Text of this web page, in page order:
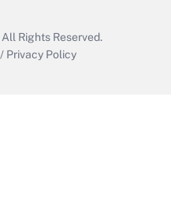
All Rights Reserved.
/ Privacy Policy